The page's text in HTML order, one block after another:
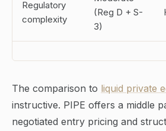
Regulatory
complexity
(Reg D + S-
3)
The comparison to liquid private
instructive. PIPE offers a middle
negotiated entry pricing and